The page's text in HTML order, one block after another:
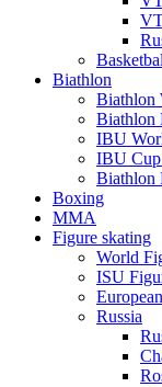
Biathlon
Biathlon
Biathlon
IBU
IBU
Biathlon
Boxing
MMA
Figure skating
World
ISU
Russia